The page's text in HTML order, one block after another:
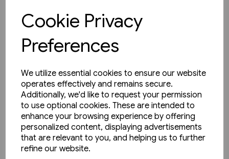
Cookie Privacy
Preferences
We utilize essential cookies to ensure our website
operates effectively and remains secure.
Additionally, we'd like to request your permission
to use optional cookies. These are intended to
enhance your browsing experience by offering
personalized content, displaying advertisements
that are relevant to you, and helping us to further
refine our website.
View product